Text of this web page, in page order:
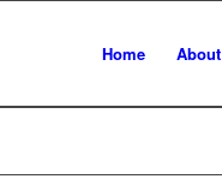
Home About